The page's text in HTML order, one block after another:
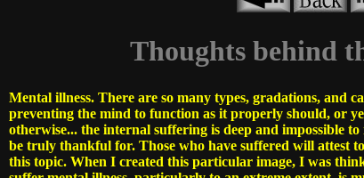
Thoughts behind
Mental illness. There are so many types, gradations, and
preventing the mind to function as it properly should, or
otherwise... the internal suffering is deep and impossible
be truly thankful for. Those who have suffered will attest
this topic. When I created this particular image, I was